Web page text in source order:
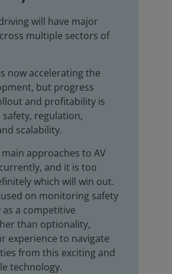
will have major
multiple sectors of
now accelerating the
but progress
and profitability is
regulation,
scalability.
approaches to AV
and it is too
which will win out.
on monitoring safety
a competitive
than optionality,
experience to navigate
from this exciting and
technology.